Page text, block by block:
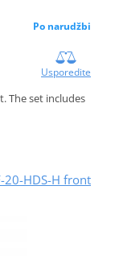
Po narudžbi
Usporedite
The set includes
20-HDS-H front